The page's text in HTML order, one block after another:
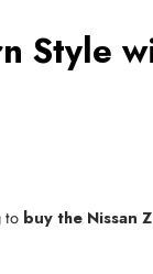
Style
to buy the Nissan